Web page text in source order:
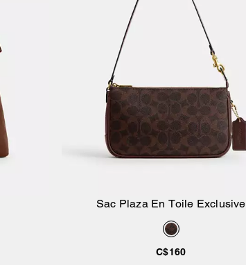
Sac Plaza En Toile Exclusive
C$160